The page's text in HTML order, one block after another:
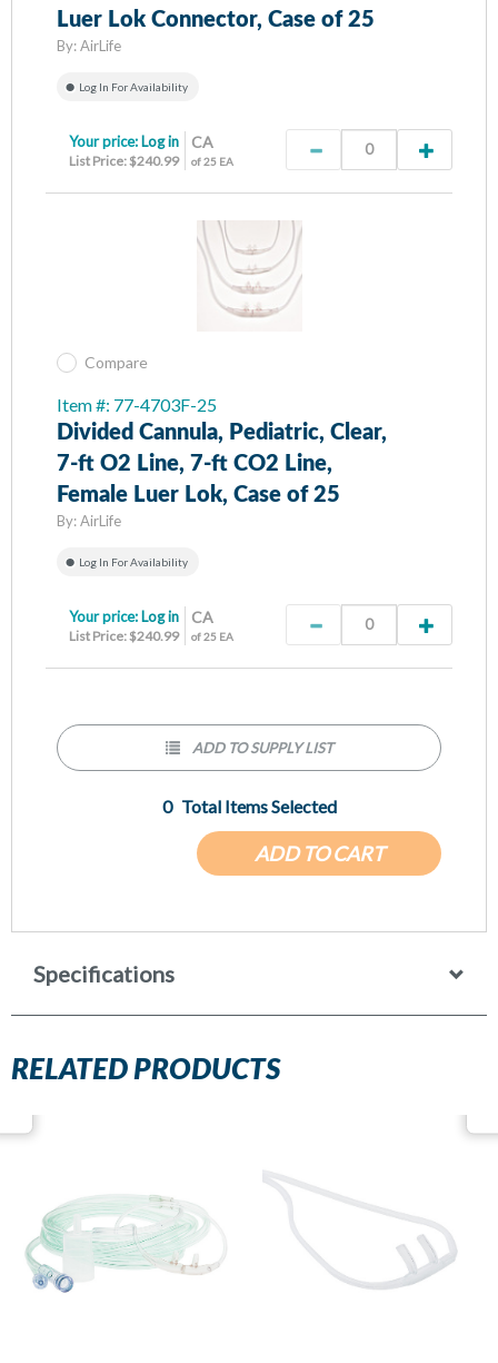
Luer Lok Connector, Case of 25
By:AirLife
Log In For Availability
CA
of 25 EA
Your price: Log in
List Price: $240.99
Compare
Item #: 77-4703F-25
Divided Cannula, Pediatric, Clear,
7-ft O2 Line, 7-ft CO2 Line,
Female Luer Lok, Case of 25
By:AirLife
Log In For Availability
CA
of 25 EA
Your price: Log in
List Price: $240.99
ADD TO CART
0 Total Items Selected
ADD TO SUPPLY LIST
Specifications
RELATED PRODUCTS